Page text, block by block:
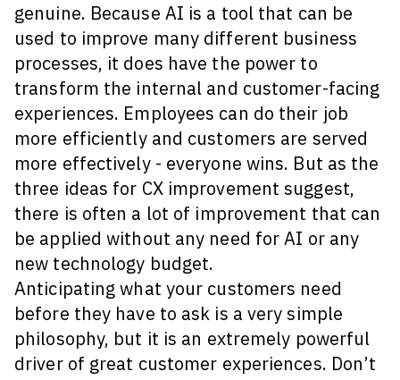
genuine. Because AI is a tool that can be
used to improve many different business
processes, it does have the power to
transform the internal and customer-facing
experiences. Employees can do their job
more efficiently and customers are served
more effectively - everyone wins. But as the
three ideas for CX improvement suggest,
there is often a lot of improvement that can
be applied without any need for AI or any
new technology budget.
Anticipating what your customers need
before they have to ask is a very simple
philosophy, but it is an extremely powerful
driver of great customer experiences. Don’t